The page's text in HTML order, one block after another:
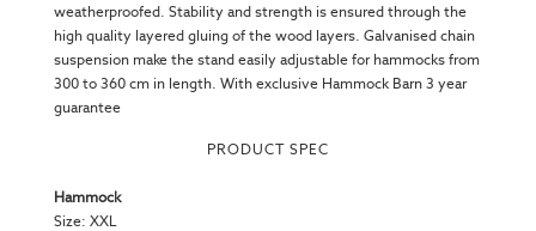
weatherproofed. Stability and strength is ensured through the
high quality layered gluing of the wood layers. Galvanised chain
suspension make the stand easily adjustable for hammocks from
300 to 360 cm in length. With exclusive Hammock Barn 3 year
guarantee
PRODUCT SPEC
Hammock
Size: XXL